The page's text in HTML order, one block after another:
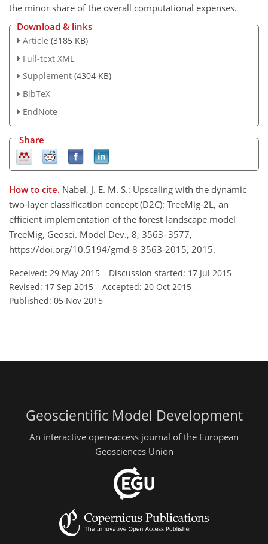
the minor share of the overall computational expenses.
Download & links
Article (3185 KB)
Full-text XML
Supplement (4304 KB)
BibTeX
EndNote
Share
How to cite. Nabel, J. E. M. S.: Upscaling with the dynamic
two-layer classification concept (D2C): TreeMig-2L, an
efficient implementation of the forest-landscape model
TreeMig, Geosci. Model Dev., 8, 3563–3577,
https://doi.org/10.5194/gmd-8-3563-2015, 2015.
Received: 29 May 2015 – Discussion started: 17 Jul 2015 –
Revised: 17 Sep 2015 – Accepted: 20 Oct 2015 –
Published: 05 Nov 2015
Geoscientific Model Development
An interactive open-access journal of the European
Geosciences Union